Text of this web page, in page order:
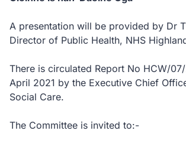
A presentation will be provided by Dr
Director of Public Health, NHS
There is circulated Report No HCW/
April 2021 by the Executive Chief
Social Care.
The Committee is invited to:-